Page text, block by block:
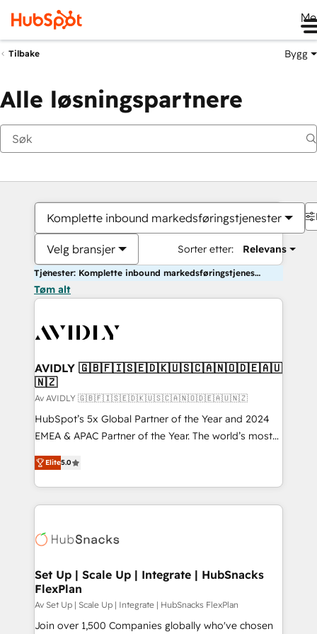
Tilbake Bygg
Alle løsningspartnere
Komplette inbound markedsføringstjenester
Velg bransjer Sorter etter: Relevans
Tjenester: Komplette inbound markedsføringstjenester
Tøm alt
AVIDLY 🇬🇧🇫🇮🇸🇪🇩🇰🇺🇸🇨🇦🇳🇴🇩🇪🇦🇺
🇳🇿
Av AVIDLY 🇬🇧🇫🇮🇸🇪🇩🇰🇺🇸🇨🇦🇳🇴🇩🇪🇦🇺🇳🇿
HubSpot’s 5x Global Partner of the Year and 2024
EMEA & APAC Partner of the Year. The world’s most
experienced and fully accredited HubSpot Solutions
Partner. 🚀 With 2,750+ HubSpot projects delivered
and 370+ specialists across EMEA, APAC and NAM,
we de-risk complex CRM programmes and
multi-region migrations to AI-powered automation,
scale. 🏆 HubSpot’s CEO called us “the partner of the
future.” Others agree it is proof of trust built through
measurable impact.
Elite5.0
Set Up | Scale Up | Integrate | HubSnacks
FlexPlan
Av Set Up | Scale Up | Integrate | HubSnacks FlexPlan
Join over 1,500 Companies globally who've chosen